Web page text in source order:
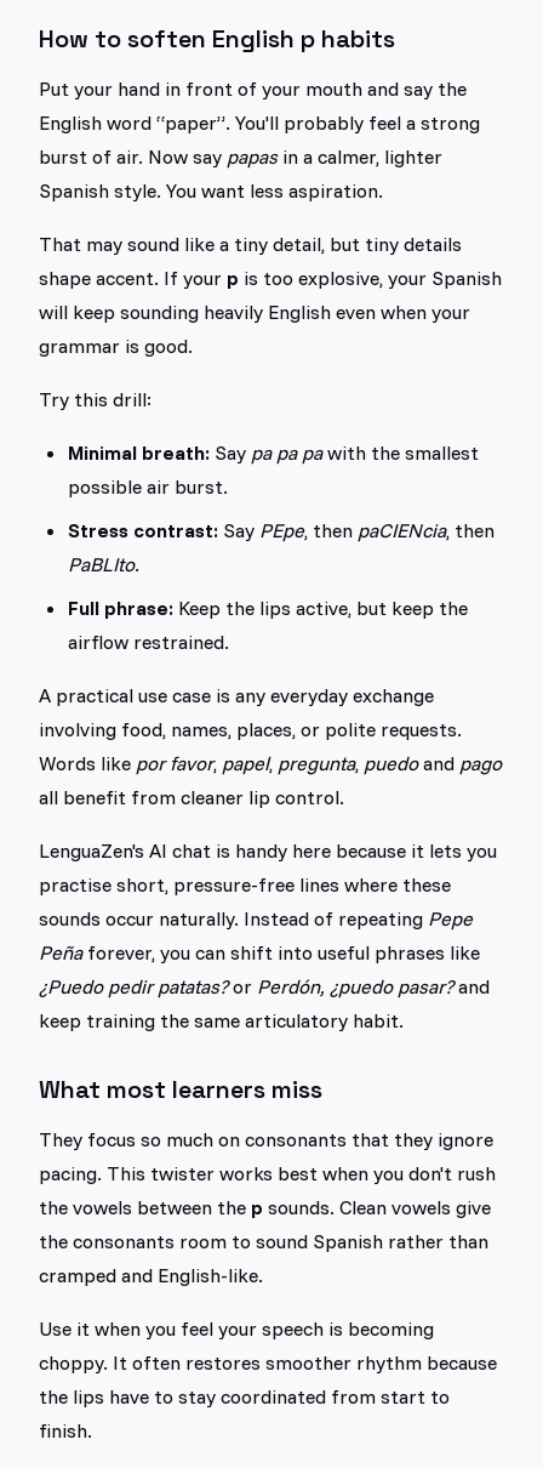
How to soften English p habits
Put your hand in front of your mouth and say the
English word “paper”. You'll probably feel a strong
burst of air. Now say papasin a calmer, lighter
Spanish style. You want less aspiration.
That may sound like a tiny detail, but tiny details
shape accent. If your p is too explosive, your Spanish
will keep sounding heavily English even when your
grammar is good.
Try this drill:
Minimal breath: Say pa pa pawith the smallest
possible air burst.
Stress contrast: Say PEpe, then paCIENcia, then
PaBLIto.
Full phrase: Keep the lips active, but keep the
airflow restrained.
A practical use case is any everyday exchange
involving food, names, places, or polite requests.
Words like por favor, papel, pregunta, puedoand pago
all benefit from cleaner lip control.
LenguaZen's AI chat is handy here because it lets you
practise short, pressure-free lines where these
sounds occur naturally. Instead of repeating Pepe
Peñaforever, you can shift into useful phrases like
¿Puedo pedir patatas?or Perdón, ¿puedo pasar?and
keep training the same articulatory habit.
What most learners miss
They focus so much on consonants that they ignore
pacing. This twister works best when you don't rush
the vowels between the p sounds. Clean vowels give
the consonants room to sound Spanish rather than
cramped and English-like.
Use it when you feel your speech is becoming
choppy. It often restores smoother rhythm because
the lips have to stay coordinated from start to
finish.